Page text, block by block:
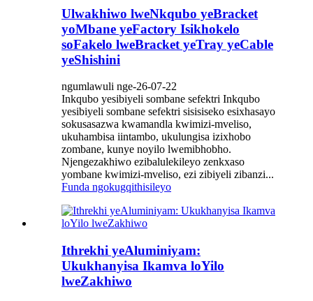
Ulwakhiwo lweNkqubo yeBracket
yoMbane yeFactory Isikhokelo
soFakelo lweBracket yeTray yeCable
yeShishini
ngumlawuli nge-26-07-22
Inkqubo yesibiyeli sombane sefektri Inkqubo
yesibiyeli sombane sefektri sisisiseko esixhasayo
sokusasazwa kwamandla kwimizi-mveliso,
ukuhambisa iintambo, ukulungisa izixhobo
zombane, kunye noyilo lwemibhobho.
Njengezakhiwo ezibalulekileyo zenkxaso
yombane kwimizi-mveliso, ezi zibiyeli zibanzi...
Funda ngokugqithisileyo
Ithrekhi yeAluminiyam:
Ukukhanyisa Ikamva loYilo
lweZakhiwo